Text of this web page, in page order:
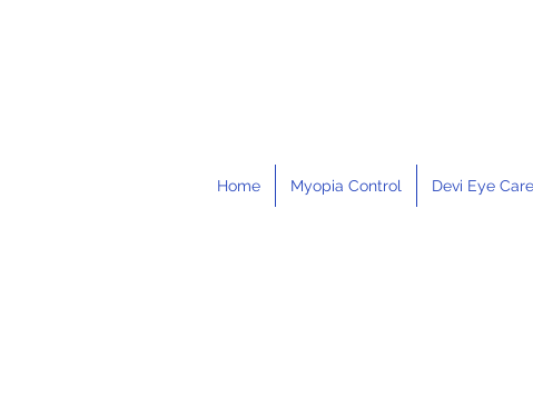
Home Myopia Control Devi Eye